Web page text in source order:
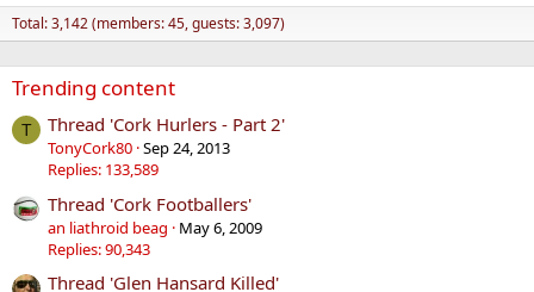
Total: 3,142 (members: 45, guests: 3,097)
Trending content
T Thread 'Cork Hurlers - Part 2'
TonyCork80 Sep 24, 2013
Replies: 133,589
Thread 'Cork Footballers'
an liathroid beag
May 6, 2009
Replies: 90,343
Thread 'Glen Hansard Killed'